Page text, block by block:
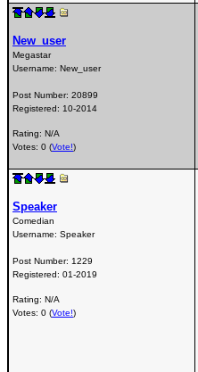
New_user
Megastar
Username: New_user
Post Number: 20899
Registered: 10-2014
Rating: N/A
Votes: 0 (Vote!)
Speaker
Comedian
Username: Speaker
Post Number: 1229
Registered: 01-2019
Rating: N/A
Votes: 0 (Vote!)